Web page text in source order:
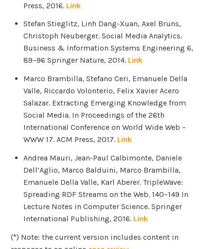
Press, 2016. Link
Stefan Stieglitz, Linh Dang-Xuan, Axel Bruns,
Christoph Neuberger. Social Media Analytics.
Business & Information Systems Engineering 6,
89–96 Springer Nature, 2014. Link
Marco Brambilla, Stefano Ceri, Emanuele Della
Valle, Riccardo Volonterio, Felix Xavier Acero
Salazar. Extracting Emerging Knowledge from
Social Media. In Proceedings of the 26th
International Conference on World Wide Web –
WWW 17. ACM Press, 2017. Link
Andrea Mauri, Jean-Paul Calbimonte, Daniele
Dell’Aglio, Marco Balduini, Marco Brambilla,
Emanuele Della Valle, Karl Aberer. TripleWave:
Spreading RDF Streams on the Web. 140–149 In
Lecture Notes in Computer Science. Springer
International Publishing, 2016. Link
(*) Note: the current version includes content in